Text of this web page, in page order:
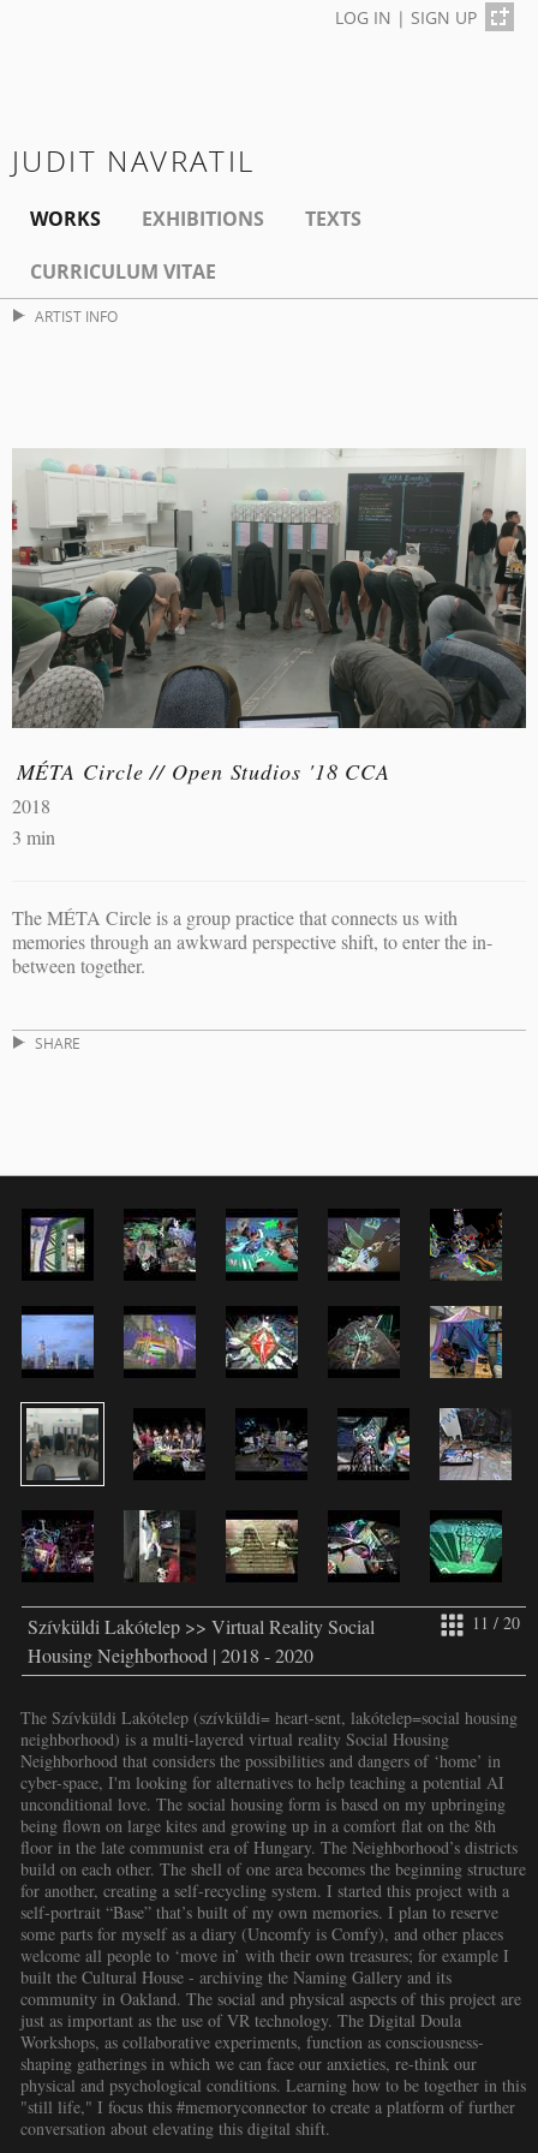
LOG IN | SIGN UP
JUDIT NAVRATIL
WORKS EXHIBITIONS
TEXTS
CURRICULUM VITAE
ARTIST INFO
MÉTA Circle // Open Studios '18 CCA
2018
3 min
The MÉTA Circle is a group practice that connects us with
memories through an awkward perspective shift, to enter the in-
between together.
SHARE
11 / 20
Szívküldi Lakótelep >> Virtual Reality Social
Housing Neighborhood | 2018 - 2020
The Szívküldi Lakótelep (szívküldi= heart-sent, lakótelep=social housing
neighborhood) is a multi-layered virtual reality Social Housing
Neighborhood that considers the possibilities and dangers of ‘home’ in
cyber-space, I'm looking for alternatives to help teaching a potential AI
unconditional love. The social housing form is based on my upbringing
being flown on large kites and growing up in a comfort flat on the 8th
floor in the late communist era of Hungary. The Neighborhood’s districts
build on each other. The shell of one area becomes the beginning structure
for another, creating a self-recycling system. I started this project with a
self-portrait “Base” that’s built of my own memories. I plan to reserve
some parts for myself as a diary (Uncomfy is Comfy), and other places
welcome all people to ‘move in’ with their own treasures; for example I
built the Cultural House - archiving the Naming Gallery and its
community in Oakland. The social and physical aspects of this project are
just as important as the use of VR technology. The Digital Doula
Workshops, as collaborative experiments, function as consciousness-
shaping gatherings in which we can face our anxieties, re-think our
physical and psychological conditions. Learning how to be together in this
"still life," I focus this #memoryconnector to create a platform of further
conversation about elevating this digital shift.